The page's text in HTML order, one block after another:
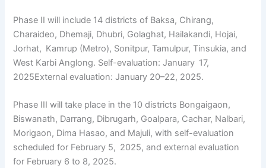
Phase II will include 14 districts of Baksa, Chirang,
Charaideo, Dhemaji, Dhubri, Golaghat, Hailakandi, Hojai,
Jorhat, Kamrup (Metro), Sonitpur, Tamulpur, Tinsukia, and
West Karbi Anglong. Self-evaluation: January 17,
2025External evaluation: January 20–22, 2025.
Phase III will take place in the 10 districts Bongaigaon,
Biswanath, Darrang, Dibrugarh, Goalpara, Cachar, Nalbari,
Morigaon, Dima Hasao, and Majuli, with self-evaluation
scheduled for February 5, 2025, and external evaluation
for February 6 to 8, 2025.